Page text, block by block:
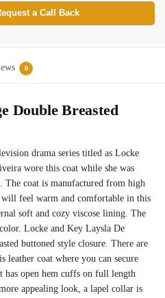
a Call Back
0
Double Breasted
drama series titled as Locke
wore this coat while she was
The coat is manufactured from high
feel warm and comfortable in this
soft and cozy viscose lining. The
Locke and Key Laysla De
buttoned style closure. There are
leather coat where you can secure
has open hem cuffs on full length
appealing look, a lapel collar is